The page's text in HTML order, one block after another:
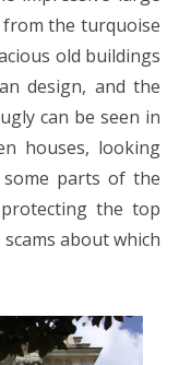
from the turquoise
old buildings
design, and the
can be seen in
houses, looking
parts of the
the top
about which